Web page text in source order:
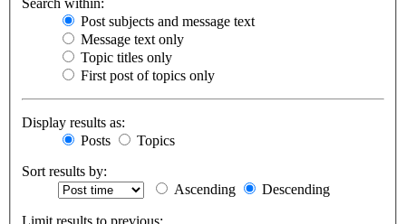
Search within:
Post subjects and message text
Message text only
Topic titles only
First post of topics only
Display results as:
Posts
Topics
Sort results by:
Ascending
Descending
Limit results to previous: